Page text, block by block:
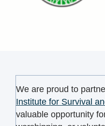
We are proud to
Institute for Survival
valuable opportunity